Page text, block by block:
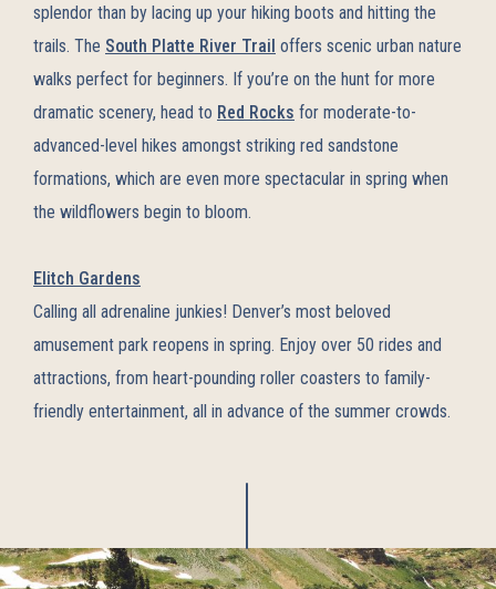
splendor than by lacing up your hiking boots and hitting the
trails. The South Platte River Trail offers scenic urban nature
walks perfect for beginners. If you’re on the hunt for more
dramatic scenery, head to Red Rocks for moderate-to-
advanced-level hikes amongst striking red sandstone
formations, which are even more spectacular in spring when
the wildflowers begin to bloom.
Elitch Gardens
Calling all adrenaline junkies! Denver’s most beloved
amusement park reopens in spring. Enjoy over 50 rides and
attractions, from heart-pounding roller coasters to family-
friendly entertainment, all in advance of the summer crowds.